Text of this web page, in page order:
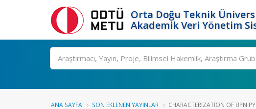
Orta Doğu Teknik
Akademik Veri Yönetim
Ara
ANA SAYFA SON EKLENEN YAYINLAR CHARACTERIZATION OF BPN